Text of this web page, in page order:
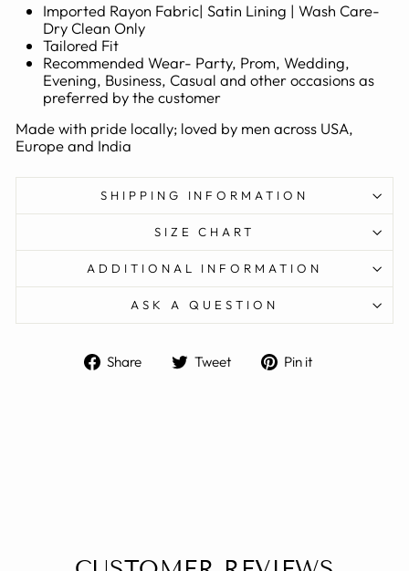
Imported Rayon Fabric| Satin Lining | Wash Care-
Dry Clean Only
Tailored Fit
Recommended Wear- Party, Prom, Wedding,
Evening, Business, Casual and other occasions as
preferred by the customer
Made with pride locally; loved by men across USA,
Europe and India
SHIPPING INFORMATION
SIZE CHART
ADDITIONAL INFORMATION
ASK A QUESTION
Share
Share Tweet
Tweet Pin it